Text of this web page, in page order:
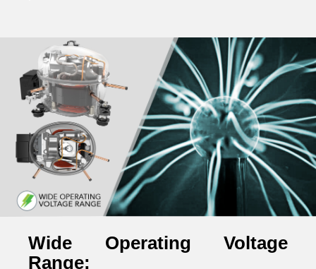
Wide Operating Voltage
Range: